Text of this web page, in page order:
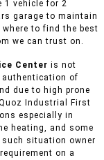
1 vehicle for 2
garage to maintain
to find the best
we can trust on.
Center is not
of
due to high prone
Industrial First
especially in
heating, and some
situation owner
on a